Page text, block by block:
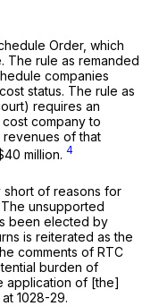
Order, which
The rule as remanded
companies
status. The rule as
requires an
company to
of that
million. 4
short of reasons for
unsupported
been elected by
is reiterated as the
comments of RTC
burden of
application of [the]
at 1028-29.